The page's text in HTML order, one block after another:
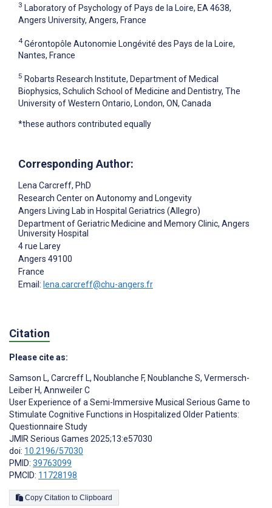
3 Laboratory of Psychology of Pays de la Loire, EA 4638,
Angers University, Angers, France
4 Gérontopôle Autonomie Longévité des Pays de la Loire,
Nantes, France
5 Robarts Research Institute, Department of Medical
Biophysics, Schulich School of Medicine and Dentistry, The
University of Western Ontario, London, ON, Canada
*these authors contributed equally
Corresponding Author:
Lena Carcreff, PhD
Research Center on Autonomy and Longevity
Angers Living Lab in Hospital Geriatrics (Allegro)
Department of Geriatric Medicine and Memory Clinic, Angers
University Hospital
4 rue Larey
Angers 49100
France
Email: lena.carcreff@chu-angers.fr
Citation
Please cite as:
Samson L, Carcreff L, Noublanche F, Noublanche S, Vermersch-
Leiber H, Annweiler C
User Experience of a Semi-Immersive Musical Serious Game to
Stimulate Cognitive Functions in Hospitalized Older Patients:
Questionnaire Study
JMIR Serious Games 2025;13:e57030
doi: 10.2196/57030
PMID: 39763099
PMCID: 11728198
Copy Citation to Clipboard